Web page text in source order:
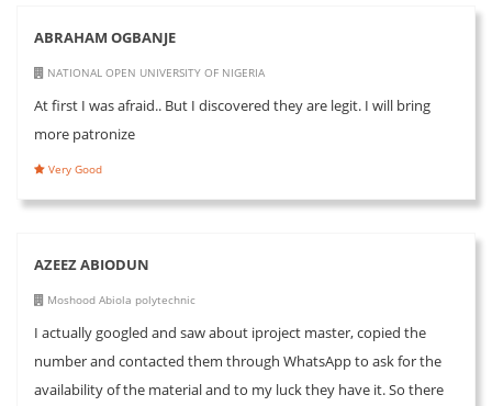
ABRAHAM OGBANJE
NATIONAL OPEN UNIVERSITY OF NIGERIA
At first I was afraid.. But I discovered they are legit. I will bring
more patronize
Very Good
AZEEZ ABIODUN
Moshood Abiola polytechnic
I actually googled and saw about iproject master, copied the
number and contacted them through WhatsApp to ask for the
availability of the material and to my luck they have it. So there